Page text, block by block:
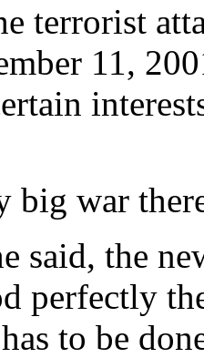
terrorist
11,
big war
said, the
perfectly
to be